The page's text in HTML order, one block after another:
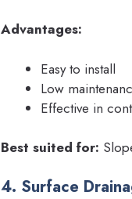
Advantages:
Easy to install
Low
Effective in
Best suited for:
4. Surface